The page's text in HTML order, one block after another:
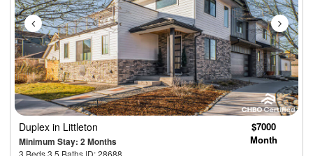
Duplex in Littleton
Minimum Stay: 2 Months
3 Beds 3.5 Baths ID: 28688
$7000
Month